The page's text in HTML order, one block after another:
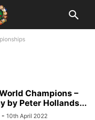
Champions –
by Peter Hollands...
- 10th April 2022